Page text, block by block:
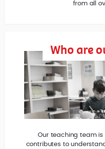
from all
Who are
Our teaching team is
contributes to